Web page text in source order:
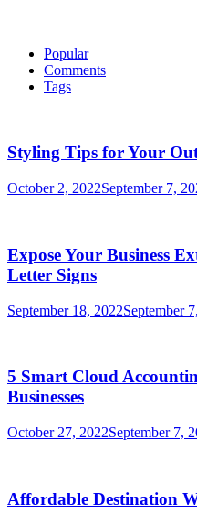
Popular
Comments
Tags
Styling Tips for Your
October 2, 2022September 7,
Expose Your Business
Letter Signs
September 18, 2022September
5 Smart Cloud
Businesses
October 27, 2022September 7,
Affordable Destination